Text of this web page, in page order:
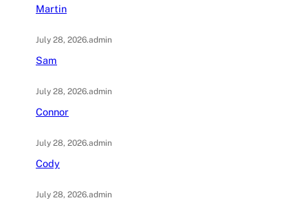
Martin
July 28, 2026.admin
Sam
July 28, 2026.admin
Connor
July 28, 2026.admin
Cody
July 28, 2026.admin